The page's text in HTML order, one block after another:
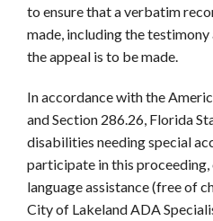
to ensure that a verbatim
made, including the
the appeal is to be made.
In accordance with the
and Section 286.26, Florida
disabilities needing special
participate in this
language assistance (free of
City of Lakeland ADA